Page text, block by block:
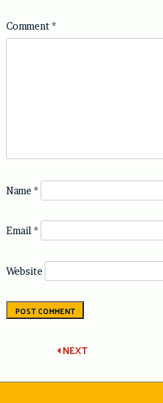
Comment*
Name *
Email *
Website
Post
NEXT